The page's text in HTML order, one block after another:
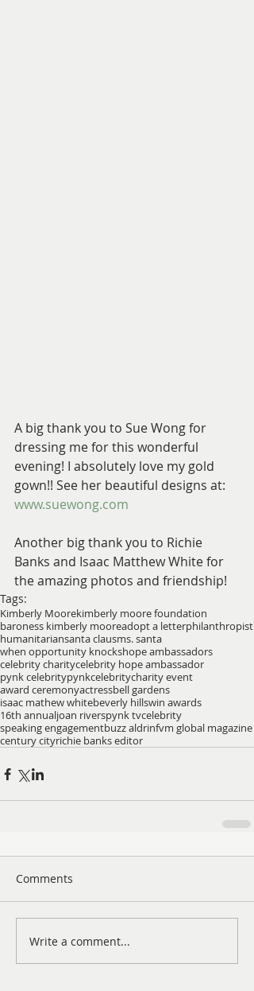
A big thank you to Sue Wong for
dressing me for this wonderful
evening! I absolutely love my gold
gown!! See her beautiful designs at:
www.suewong.com
Another big thank you to Richie
Banks and Isaac Matthew White for
the amazing photos and friendship!
Tags:
Kimberly Moorekimberly moore foundation
baroness kimberly mooreadopt a letterphilanthropist
humanitariansanta clausms. santa
when opportunity knockshope ambassadors
celebrity charitycelebrity hope ambassador
pynk celebritypynkcelebritycharity event
award ceremonyactressbell gardens
isaac mathew whitebeverly hillswin awards
16th annualjoan riverspynk tvcelebrity
speaking engagementbuzz aldrinfvm global magazine
century cityrichie banks editor
Comments
Write a comment...